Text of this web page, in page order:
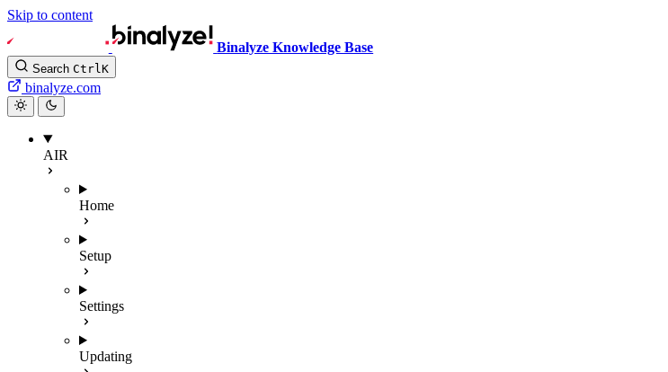
Skip to content
Binalyze Knowledge Base
Search CtrlK
binalyze.com
AIR
Home
Setup
Settings
Updating